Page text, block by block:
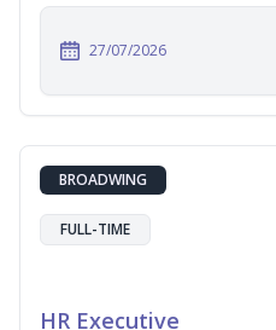
27/07/2026
BROADWING
FULL-TIME
HR Executive